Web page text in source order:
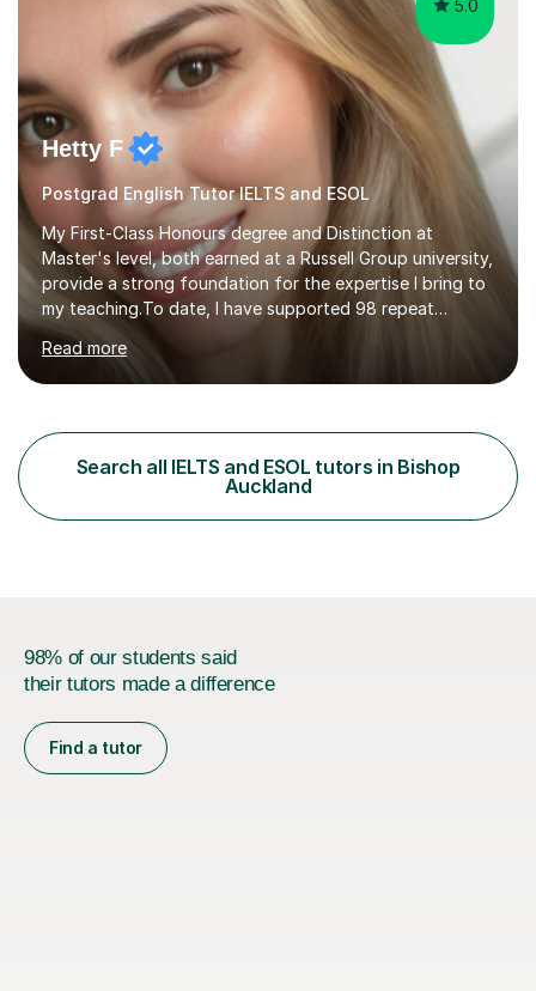
5.0
Hetty F
Postgrad English Tutor IELTS and ESOL
My First-Class Honours degree and Distinction at
Master's level, both earned at a Russell Group university,
provide a strong foundation for the expertise I bring to
my teaching.To date, I have supported 98 repeat
students and received 52 five-star reviews. I am
committed to helping students achieve their full
potential, providing detailed feedback on weekly
specialise in GCSE and A-Level English (AQA and Edexcel
specifications) and have an in-depth understanding of
the set texts and assessment requirements.Alongside
academic tutoring, I hold...
Read more
Search all IELTS and ESOL tutors in Bishop
Auckland
98% of our students said
their tutors made a difference
Find a tutor